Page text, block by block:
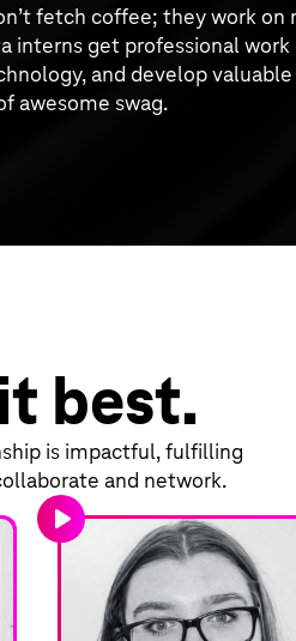
fetch coffee; they work
interns get professional
and develop
awesome swag.
best.
is impactful, fulfilling
and network.
play_arrow